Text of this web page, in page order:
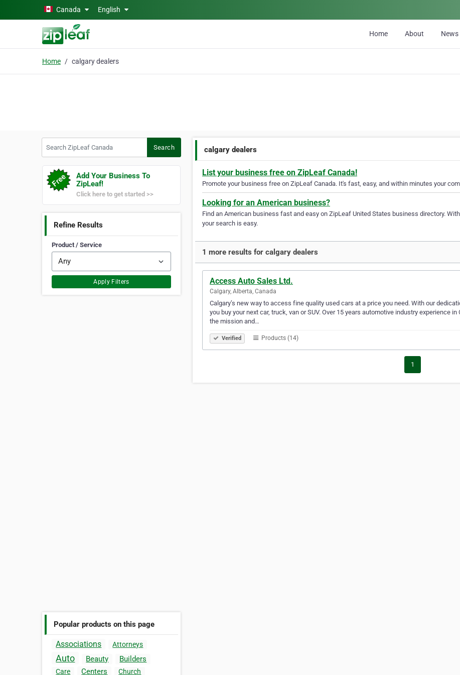
Skip to main contentCanada English
Home About News
Home calgary dealers
Search
Add Your Business To
ZipLeaf!
Click here to get started >>
Refine Results
Product / Service
Apply Filters
Popular products on this page
Associations Attorneys
Auto Beauty Builders
Care Centers Church
calgary dealers
List your business free on ZipLeaf Canada!
Promote your business free on ZipLeaf Canada. It's fast, easy, and within minutes your
Looking for an American business?
Find an American business fast and easy on ZipLeaf United States business directory.
your search is easy.
1 more results for calgary dealers
Access Auto Sales Ltd.
Calgary, Alberta, Canada
Calgary’s new way to access fine quality used cars at a price you need. With our
you buy your next car, truck, van or SUV. Over 15 years automotive industry experience
the mission and…
Verified Products (14)
1